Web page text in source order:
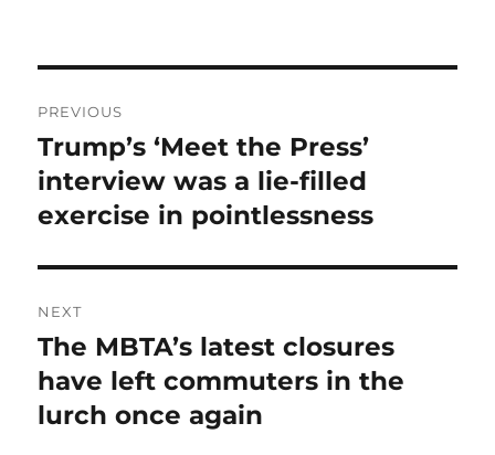
navigation
PREVIOUS
Previous
post:
Trump’s ‘Meet the Press’
interview was a lie-filled
exercise in pointlessness
NEXT
Next
post:
The MBTA’s latest closures
have left commuters in the
lurch once again